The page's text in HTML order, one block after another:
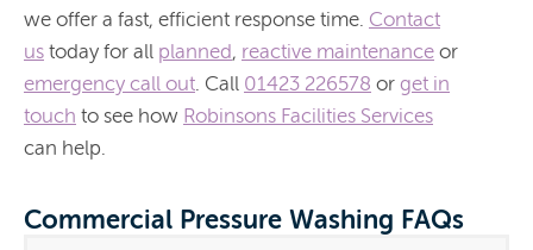
we offer a fast, efficient response time. Contact
us today for all planned, reactive maintenance or
emergency call out . Call 01423 226578 or get in
touch to see how Robinsons Facilities Services
can help.
Commercial Pressure Washing FAQs